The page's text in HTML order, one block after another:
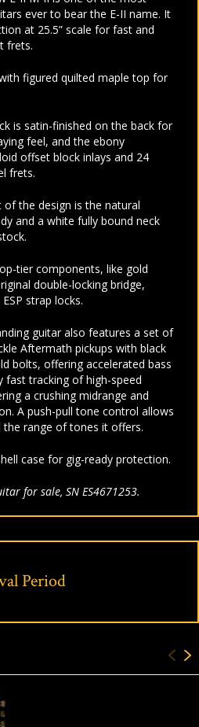
ever to bear the E-II name. It
at 25.5” scale for fast and
frets.
figured quilted maple top for
is satin-finished on the back for
feel, and the ebony
offset block inlays and 24
frets.
the design is the natural
and a white fully bound neck
tier components, like gold
double-locking bridge,
strap locks.
guitar also features a set of
Aftermath pickups with black
bolts, offering accelerated bass
fast tracking of high-speed
a crushing midrange and
A push-pull tone control allows
range of tones it offers.
case for gig-ready protection.
for sale, SN ES4671253.
Period